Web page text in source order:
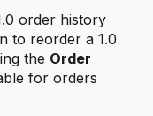
order history
to reorder a 1.0
the Order
for orders